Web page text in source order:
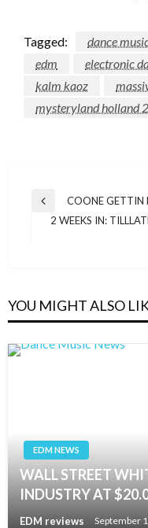
Tagged: dance
edm
electronic
kalm kaoz
mysteryland holland
Post
navigation
Previous
Post
COONE GETTIN
2 WEEKS IN:
YOU MIGHT ALSO
EDM NEWS
WALL STREET
INDUSTRY AT
EDM reviews September